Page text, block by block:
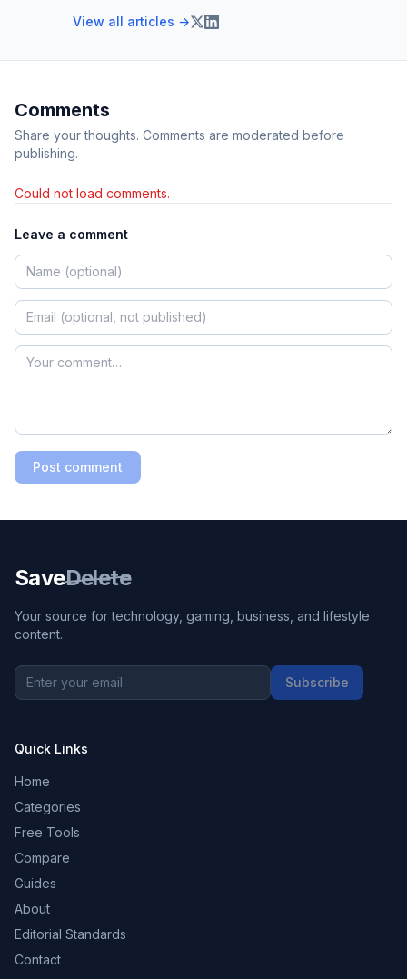
View all articles →
Comments
Share your thoughts. Comments are moderated before
publishing.
Could not load comments.
Leave a comment
Post comment
SaveDelete
Your source for technology, gaming, business, and lifestyle
content.
Subscribe
Quick Links
Home
Categories
Free Tools
Compare
Guides
About
Editorial Standards
Contact